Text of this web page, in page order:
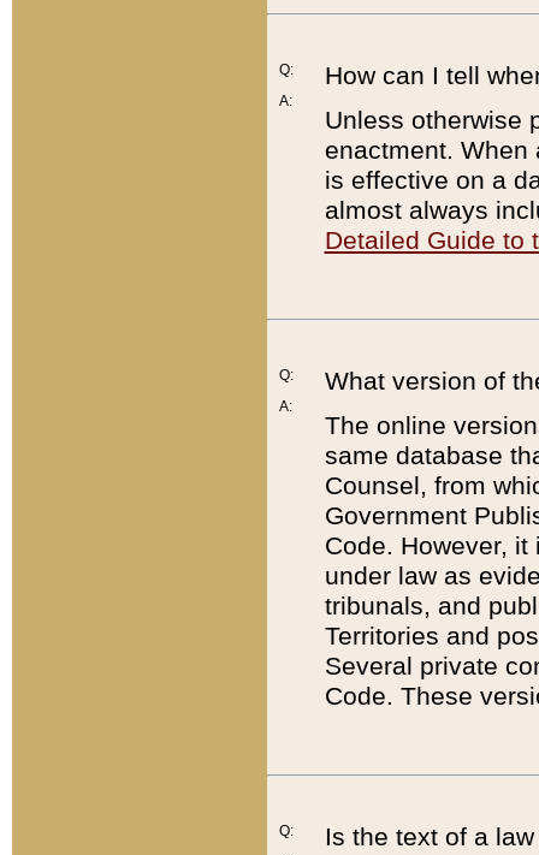
Q:
A:
How can I tell
Unless otherwise
enactment. When
is effective on a
almost always
Detailed Guide to
Q:
A:
What version of
The online
same database
Counsel, from
Government
Code. However,
under law as
tribunals, and
Territories and
Several private
Code. These
Q:
Is the text of a